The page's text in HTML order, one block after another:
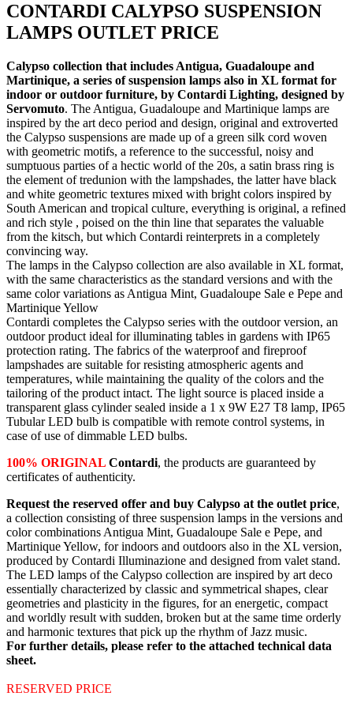
CONTARDI CALYPSO SUSPENSION
LAMPS OUTLET PRICE
Calypso collection that includes Antigua, Guadaloupe and
Martinique, a series of suspension lamps also in XL format for
indoor or outdoor furniture, by Contardi Lighting, designed by
Servomuto. The Antigua, Guadaloupe and Martinique lamps are
inspired by the art deco period and design, original and extroverted
the Calypso suspensions are made up of a green silk cord woven
with geometric motifs, a reference to the successful, noisy and
sumptuous parties of a hectic world of the 20s, a satin brass ring is
the element of tredunion with the lampshades, the latter have black
and white geometric textures mixed with bright colors inspired by
South American and tropical culture, everything is original, a refined
and rich style , poised on the thin line that separates the valuable
from the kitsch, but which Contardi reinterprets in a completely
convincing way.
The lamps in the Calypso collection are also available in XL format,
with the same characteristics as the standard versions and with the
same color variations as Antigua Mint, Guadaloupe Sale e Pepe and
Martinique Yellow
Contardi completes the Calypso series with the outdoor version, an
outdoor product ideal for illuminating tables in gardens with IP65
protection rating. The fabrics of the waterproof and fireproof
lampshades are suitable for resisting atmospheric agents and
temperatures, while maintaining the quality of the colors and the
tailoring of the product intact. The light source is placed inside a
transparent glass cylinder sealed inside a 1 x 9W E27 T8 lamp, IP65
Tubular LED bulb is compatible with remote control systems, in
case of use of dimmable LED bulbs.
100% ORIGINAL Contardi, the products are guaranteed by
certificates of authenticity.
Request the reserved offer and buy Calypso at the outlet price,
a collection consisting of three suspension lamps in the versions and
color combinations Antigua Mint, Guadaloupe Sale e Pepe, and
Martinique Yellow, for indoors and outdoors also in the XL version,
produced by Contardi Illuminazione and designed from valet stand.
The LED lamps of the Calypso collection are inspired by art deco
essentially characterized by classic and symmetrical shapes, clear
geometries and plasticity in the figures, for an energetic, compact
and worldly result with sudden, broken but at the same time orderly
and harmonic textures that pick up the rhythm of Jazz music.
For further details, please refer to the attached technical data
sheet.
RESERVED PRICE